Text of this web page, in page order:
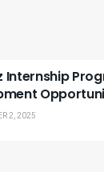
Internship
2, 2025